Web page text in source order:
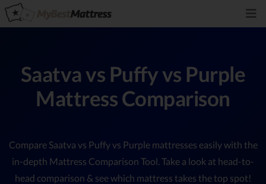
Saatva vs Puffy vs Purple
Mattress Comparison
Compare Saatva vs Puffy vs Purple mattresses easily with the
in-depth Mattress Comparison Tool. Take a look at head-to-
head comparison & see which mattress takes the top spot!